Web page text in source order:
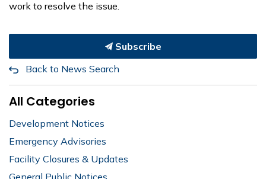
work to resolve the issue.
Subscribe
Back to News Search
All Categories
Development Notices
Emergency Advisories
Facility Closures & Updates
General Public Notices